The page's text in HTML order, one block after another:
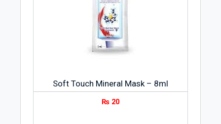
Soft Touch Mineral Mask – 8ml
₨ 20